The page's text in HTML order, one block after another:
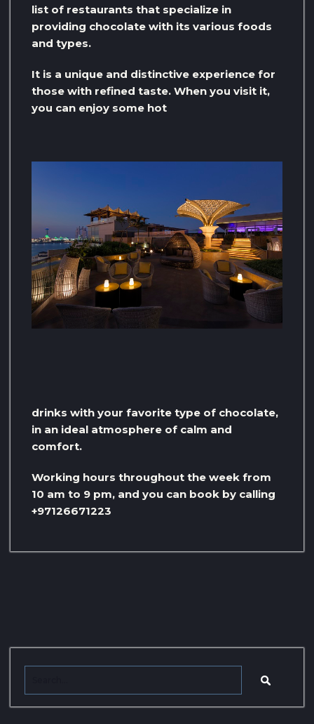
list of restaurants that specialize in
providing chocolate with its various foods
and types.
It is a unique and distinctive experience for
those with refined taste. When you visit it,
you can enjoy some hot
drinks with your favorite type of chocolate,
in an ideal atmosphere of calm and
comfort.
Working hours throughout the week from
10 am to 9 pm, and you can book by calling
+97126671223